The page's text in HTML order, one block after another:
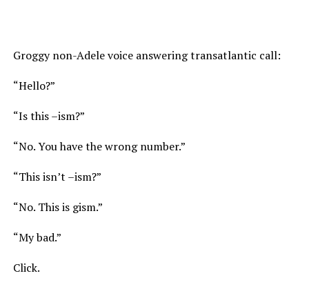
Groggy non-Adele voice answering transatlantic call:
“Hello?”
“Is this –ism?”
“No. You have the wrong number.”
“This isn’t –ism?”
“No. This is gism.”
“My bad.”
Click.